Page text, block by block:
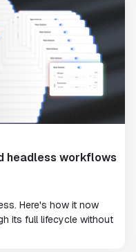
headless workflows
Here's how it now
its full lifecycle without